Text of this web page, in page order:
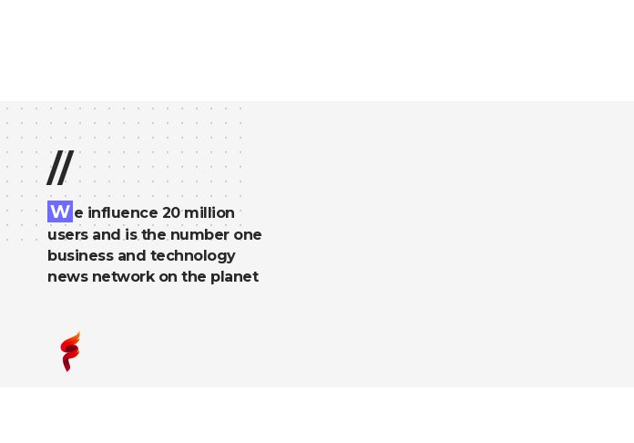
//
W e influence 20 million
users and is the number one
business and technology
news network on the planet